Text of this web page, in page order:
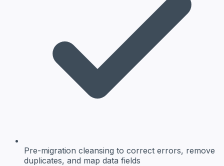
Pre-migration cleansing to correct errors, remove
duplicates, and map data fields